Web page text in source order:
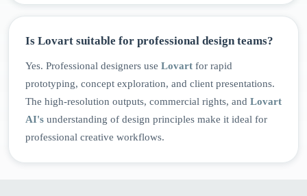
Is Lovart suitable for professional design teams?
Yes. Professional designers use Lovart for rapid
prototyping, concept exploration, and client presentations.
The high-resolution outputs, commercial rights, and Lovart
AI's understanding of design principles make it ideal for
professional creative workflows.